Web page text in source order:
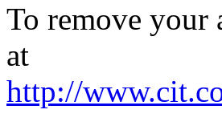
To remove your
at
http://